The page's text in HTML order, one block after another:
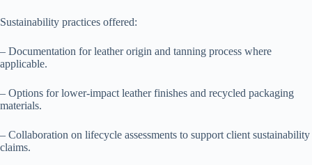
Sustainability practices offered:
– Documentation for leather origin and tanning process where
applicable.
– Options for lower-impact leather finishes and recycled packaging
materials.
– Collaboration on lifecycle assessments to support client sustainability
claims.